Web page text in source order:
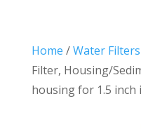
Home /Water Filters
Filter, Housing/
housing for 1.5